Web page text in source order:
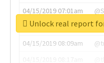
04/15/2019 07:01am
04/15/2019 07:03am
04/15/2019 08:09am
Unlock real report